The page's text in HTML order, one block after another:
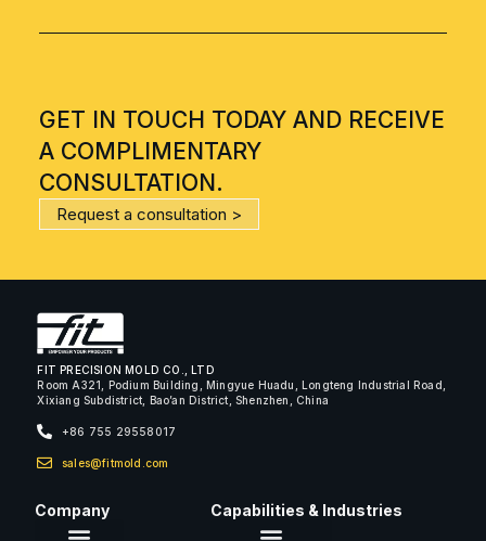
GET IN TOUCH TODAY AND RECEIVE
A COMPLIMENTARY
CONSULTATION.
Request a consultation >
FIT PRECISION MOLD CO., LTD
Room A321, Podium Building, Mingyue Huadu, Longteng Industrial Road,
Xixiang Subdistrict, Bao’an District, Shenzhen, China
+86 755 29558017
sales@fitmold.com
Company Capabilities & Industries